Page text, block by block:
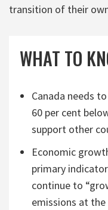
transition of their
WHAT TO
Canada needs
60 per cent
support other
Economic
primary
continue to
emissions at